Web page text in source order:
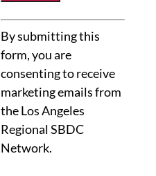
Constant
Contact
Use.
Please
leave
this
field
blank.
By submitting this
form, you are
consenting to receive
marketing emails from
the Los Angeles
Regional SBDC
Network.